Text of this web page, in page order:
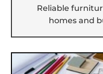
Reliable
homes and